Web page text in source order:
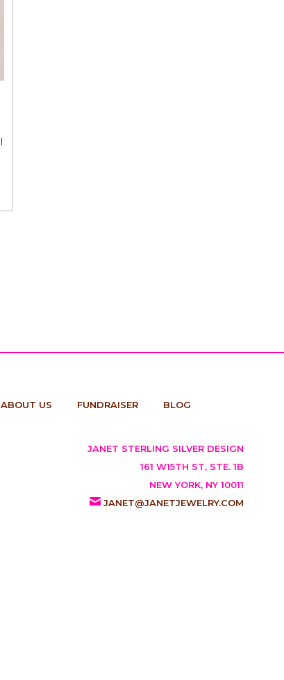
ABOUT US FUNDRAISER BLOG
JANET STERLING SILVER DESIGN
161 W15TH ST, STE. 1B
NEW YORK, NY 10011
JANET@JANETJEWELRY.COM